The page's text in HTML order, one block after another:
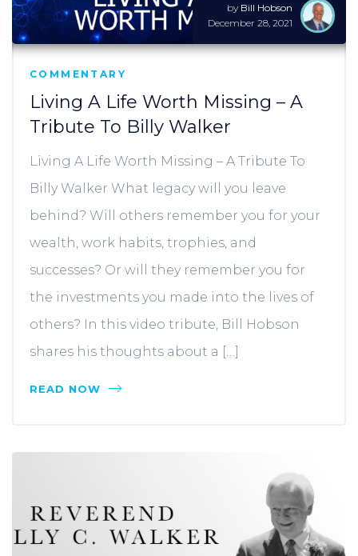
by Bill Hobson
December 28, 2021
COMMENTARY
Living A Life Worth Missing – A
Tribute To Billy Walker
Living A Life Worth Missing – A Tribute To
Billy Walker What legacy will you leave
behind? Will others remember you for your
wealth, work habits, trophies, and
successes? Or will they remember you for
the investments you made into the lives of
others? In this video tribute, Bill Hobson
shares his thoughts about a […]
READ NOW